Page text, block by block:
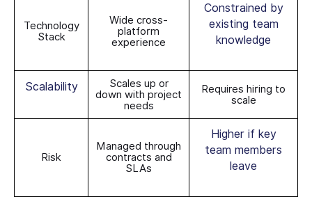
Technology
Stack
Wide cross-
platform
experience
Constrained by
existing team
knowledge
Scalability
Scales up or
down with project
needs
Requires hiring to
scale
Risk
Managed through
contracts and
SLAs
Higher if key
team members
leave